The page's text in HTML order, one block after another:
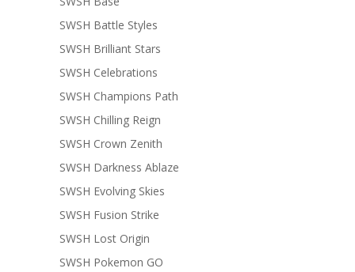
SWSH Battle Styles
SWSH Brilliant Stars
SWSH Celebrations
SWSH Champions Path
SWSH Chilling Reign
SWSH Crown Zenith
SWSH Darkness Ablaze
SWSH Evolving Skies
SWSH Fusion Strike
SWSH Lost Origin
SWSH Pokemon GO